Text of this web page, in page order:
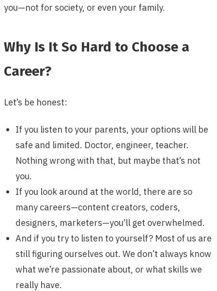
you—not for society, or even your family.
Why Is It So Hard to Choose a
Career?
Let’s be honest:
If you listen to your parents, your options will be
safe and limited. Doctor, engineer, teacher.
Nothing wrong with that, but maybe that’s not
you.
If you look around at the world, there are so
many careers—content creators, coders,
designers, marketers—you’ll get overwhelmed.
And if you try to listen to yourself? Most of us are
still figuring ourselves out. We don’t always know
what we’re passionate about, or what skills we
really have.